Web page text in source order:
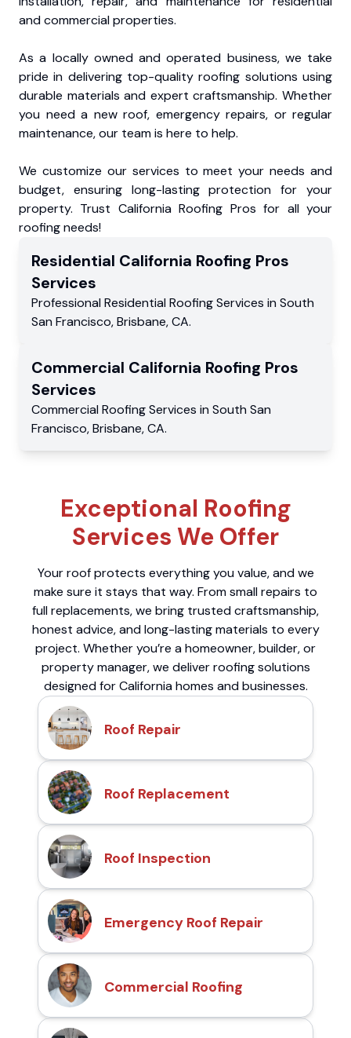
and commercial properties.
As a locally owned and operated business, we take
pride in delivering top-quality roofing solutions using
durable materials and expert craftsmanship. Whether
you need a new roof, emergency repairs, or regular
maintenance, our team is here to help.
We customize our services to meet your needs and
budget, ensuring long-lasting protection for your
property. Trust California Roofing Pros for all your
roofing needs!
Residential California Roofing Pros
Services
Professional Residential Roofing Services in South
San Francisco,Brisbane,CA.
Commercial California Roofing Pros
Services
Commercial Roofing Services in South San
Francisco,Brisbane,CA.
Exceptional Roofing
Services We Offer
Your roof protects everything you value, and we
make sure it stays that way. From small repairs to
full replacements, we bring trusted craftsmanship,
honest advice, and long-lasting materials to every
project. Whether you’re a homeowner, builder, or
property manager, we deliver roofing solutions
designed for California homes and businesses.
Roof Repair
Roof Replacement
Roof Inspection
Emergency Roof Repair
Commercial Roofing